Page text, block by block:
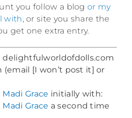
you follow a blogor my
with, or site you share the
get one extra entry.
[I won’t post it] or
Madi Grace initially with:
Madi Grace a second time